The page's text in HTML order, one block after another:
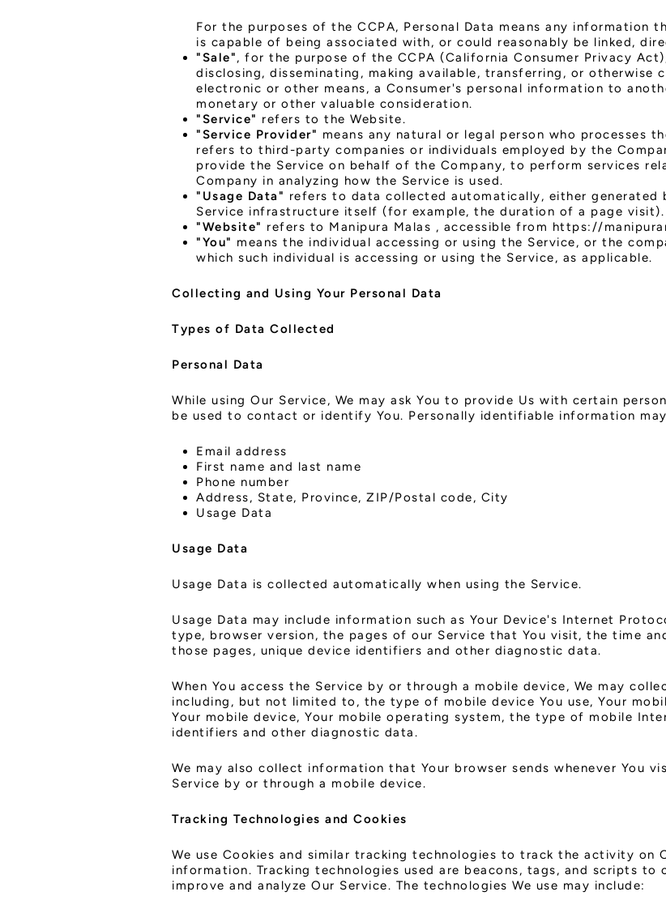
For the purposes of the CCPA, Personal Data means any information
is capable of being associated with, or could reasonably be linked,
"Sale", for the purpose of the CCPA (California Consumer Privacy
disclosing, disseminating, making available, transferring, or otherwise
electronic or other means, a Consumer's personal information to
monetary or other valuable consideration.
"Service" refers to the Website.
"Service Provider" means any natural or legal person who processes
refers to third-party companies or individuals employed by the
provide the Service on behalf of the Company, to perform services
Company in analyzing how the Service is used.
"Usage Data" refers to data collected automatically, either
Service infrastructure itself (for example, the duration of a page visit).
"Website" refers to Manipura Malas , accessible from https://
"You" means the individual accessing or using the Service, or the
which such individual is accessing or using the Service, as applicable.
Collecting and Using Your Personal Data
Types of Data Collected
Personal Data
While using Our Service, We may ask You to provide Us with certain
be used to contact or identify You. Personally identifiable information
Email address
First name and last name
Phone number
Address, State, Province, ZIP/Postal code, City
Usage Data
Usage Data
Usage Data is collected automatically when using the Service.
Usage Data may include information such as Your Device's Internet
type, browser version, the pages of our Service that You visit, the time
those pages, unique device identifiers and other diagnostic data.
When You access the Service by or through a mobile device, We may
including, but not limited to, the type of mobile device You use, Your
Your mobile device, Your mobile operating system, the type of mobile
identifiers and other diagnostic data.
We may also collect information that Your browser sends whenever You
Service by or through a mobile device.
Tracking Technologies and Cookies
We use Cookies and similar tracking technologies to track the activity on
information. Tracking technologies used are beacons, tags, and scripts
improve and analyze Our Service. The technologies We use may include: